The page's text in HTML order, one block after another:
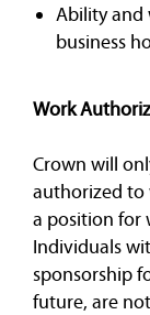
Ability and
business
Work
Crown will
authorized to
a position for
Individuals
sponsorship
future, are